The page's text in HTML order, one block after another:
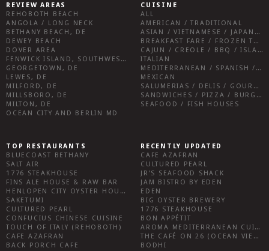
REVIEW AREAS
REHOBOTH BEACH
ANGOLA / LONG NECK
BETHANY BEACH, DE
DEWEY BEACH
DOVER AREA
FENWICK ISLAND, SOUTHWEST SUSSEX COUNTY
GEORGETOWN, DE
LEWES, DE
MILFORD, DE
MILLSBORO, DE
MILTON, DE
OCEAN CITY AND BERLIN MD
CUISINE
ALL
AMERICAN / TRADITIONAL
ASIAN / VIETNAMESE / JAPANESE
BREAKFAST FARE / FROZEN TREATS / DESSERTS / COFFEE
CAJUN / CREOLE / BBQ / ISLAND FARE / INDIAN
ITALIAN
MEDITERRANEAN / SPANISH / FRENCH / IRISH
MEXICAN
SALUMERIAS / DELIS / GOURMET MARKETS / WINE BARS
SANDWICHES / PIZZA / BURGERS / FRIES / SNACKS
SEAFOOD / FISH HOUSES
TOP RESTAURANTS
BLUECOAST BETHANY
SALT AIR
1776 STEAKHOUSE
FINS ALE HOUSE & RAW BAR
HENLOPEN CITY OYSTER HOUSE
SAKETUMI
CULTURED PEARL
CONFUCIUS CHINESE CUISINE
TOUCH OF ITALY (REHOBOTH)
CAFE AZAFRAN
BACK PORCH CAFE
RECENTLY UPDATED
CAFE AZAFRAN
CULTURED PEARL
JR’S SEAFOOD SHACK
JAM BISTRO BY EDEN
EDEN
BIG OYSTER BREWERY
1776 STEAKHOUSE
BON APPÉTIT
AROMA MEDITERRANEAN CUISINE
THE CAFÉ ON 26 (OCEAN VIEW)
BODHI